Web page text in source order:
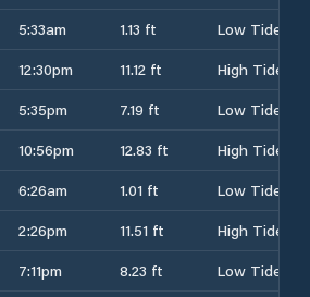
5:33am 1.13 ft
Low Tide
12:30pm 11.12 ft
High Tide
5:35pm 7.19 ft
Low Tide
10:56pm 12.83 ft
High Tide
6:26am 1.01 ft
Low Tide
2:26pm 11.51 ft
High Tide
7:11pm 8.23 ft Low Tide